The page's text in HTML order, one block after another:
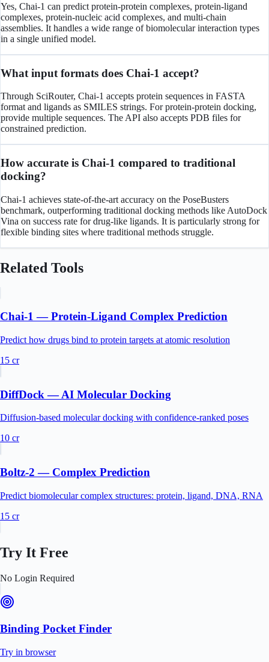
Yes, Chai-1 can predict protein-protein complexes, protein-ligand
complexes, protein-nucleic acid complexes, and multi-chain
assemblies. It handles a wide range of biomolecular interaction types
in a single unified model.
What input formats does Chai-1 accept?
Through SciRouter, Chai-1 accepts protein sequences in FASTA
format and ligands as SMILES strings. For protein-protein docking,
provide multiple sequences. The API also accepts PDB files for
constrained prediction.
How accurate is Chai-1 compared to traditional
docking?
Chai-1 achieves state-of-the-art accuracy on the PoseBusters
benchmark, outperforming traditional docking methods like AutoDock
Vina on success rate for drug-like ligands. It is particularly strong for
flexible binding sites where traditional methods struggle.
Related Tools
Chai-1 — Protein-Ligand Complex Prediction
Predict how drugs bind to protein targets at atomic resolution
15 cr
DiffDock — AI Molecular Docking
Diffusion-based molecular docking with confidence-ranked poses
10 cr
Boltz-2 — Complex Prediction
Predict biomolecular complex structures: protein, ligand, DNA, RNA
15 cr
Try It Free
No Login Required
Binding Pocket Finder
Try in browser